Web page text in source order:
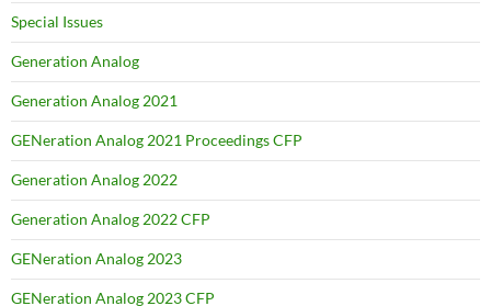
Special Issues
Generation Analog
Generation Analog 2021
GENeration Analog 2021 Proceedings CFP
Generation Analog 2022
Generation Analog 2022 CFP
GENeration Analog 2023
GENeration Analog 2023 CFP